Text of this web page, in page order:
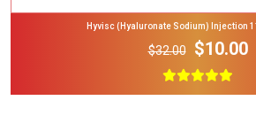
Hyvisc (Hyaluronate Sodium) Injection
$32.00 $10.00